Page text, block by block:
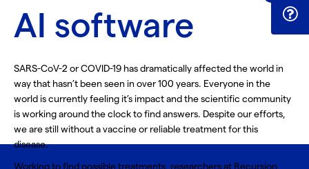
AI software
SARS-CoV-2 or COVID-19 has dramatically affected the world in
way that hasn’t been seen in over 100 years. Everyone in the
world is currently feeling it’s impact and the scientific community
is working around the clock to find answers. Despite our efforts,
we are still without a vaccine or reliable treatment for this
disease.
Working to find possible treatments, researchers at Recursion